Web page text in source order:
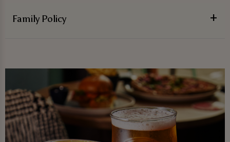
Family Policy